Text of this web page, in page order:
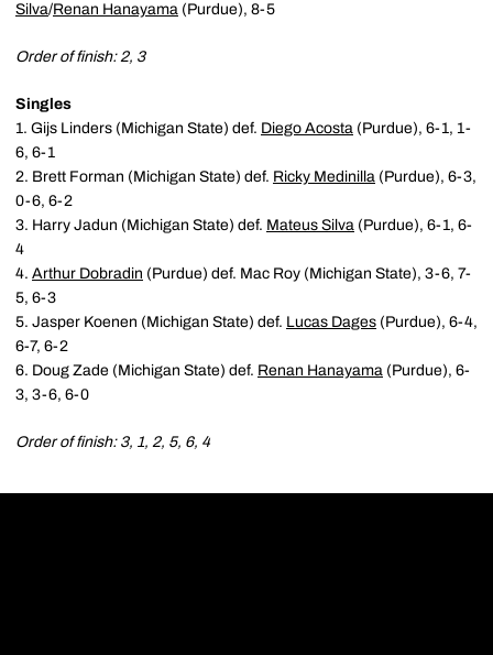
Silva/Renan Hanayama (Purdue), 8-5
Order of finish: 2, 3
Singles
1. Gijs Linders (Michigan State) def. Diego Acosta (Purdue), 6-1, 1-
6, 6-1
2. Brett Forman (Michigan State) def. Ricky Medinilla (Purdue), 6-3,
0-6, 6-2
3. Harry Jadun (Michigan State) def. Mateus Silva (Purdue), 6-1, 6-
4
4. Arthur Dobradin (Purdue) def. Mac Roy (Michigan State), 3-6, 7-
5, 6-3
5. Jasper Koenen (Michigan State) def. Lucas Dages (Purdue), 6-4,
6-7, 6-2
6. Doug Zade (Michigan State) def. Renan Hanayama (Purdue), 6-
3, 3-6, 6-0
Order of finish: 3, 1, 2, 5, 6, 4